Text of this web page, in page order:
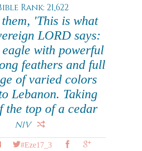
Rank: 21,622
'This is what
LORD says:
with powerful
feathers and full
of varied colors
Lebanon. Taking
the top of a cedar
NIV
#Eze17_3